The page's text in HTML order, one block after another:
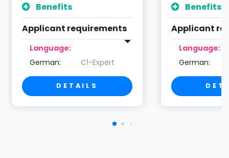
Benefits
Applicant requirements
Language:
German:
C1-Expert
DETAILS
Benefits
Applicant
Language:
German: